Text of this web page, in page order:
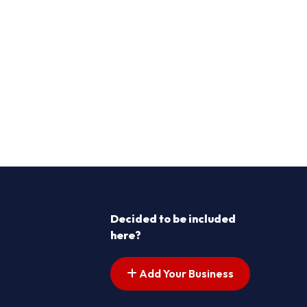
Decided to be included
here?
Add Your Business